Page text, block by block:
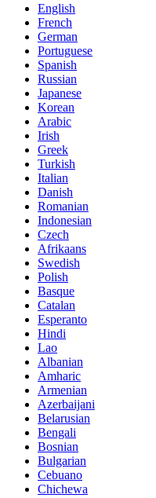
English
French
German
Portuguese
Spanish
Russian
Japanese
Korean
Arabic
Irish
Greek
Turkish
Italian
Danish
Romanian
Indonesian
Czech
Afrikaans
Swedish
Polish
Basque
Catalan
Esperanto
Hindi
Lao
Albanian
Amharic
Armenian
Azerbaijani
Belarusian
Bengali
Bosnian
Bulgarian
Cebuano
Chichewa